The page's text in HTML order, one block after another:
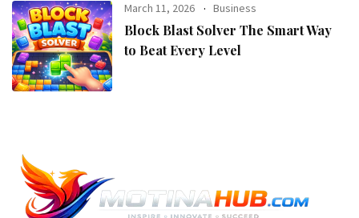
March 11, 2026 Business
Block Blast Solver The Smart Way
to Beat Every Level